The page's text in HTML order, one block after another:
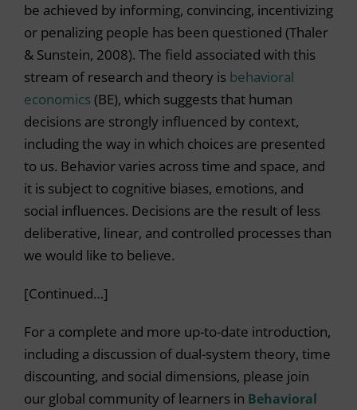
be achieved by informing, convincing, incentivizing
or penalizing people has been questioned (Thaler
& Sunstein, 2008). The field associated with this
stream of research and theory is behavioral
economics (BE), which suggests that human
decisions are strongly influenced by context,
including the way in which choices are presented
to us. Behavior varies across time and space, and
it is subject to cognitive biases, emotions, and
social influences. Decisions are the result of less
deliberative, linear, and controlled processes than
we would like to believe.
[Continued…]
For a complete and more up-to-date introduction,
including a discussion of dual-system theory, time
discounting, and social dimensions, please join
our global community of learners in Behavioral